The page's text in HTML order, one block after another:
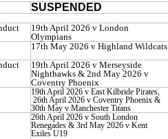
SUSPENDED
19th April 2026 v London
Olympians
17th May 2026 v Highland Wildcats
19th April 2026 v Merseyside
Nighthawks & 2nd May 2026 v
Coventry Phoenix
19th April 2026 v East Kilbride Pirates,
26th April 2026 v Coventry Phoenix &
30th May v Manchester Titans
26th April 2026 v South London
Renegades & 3rd May 2026 v Kent
Exiles U19